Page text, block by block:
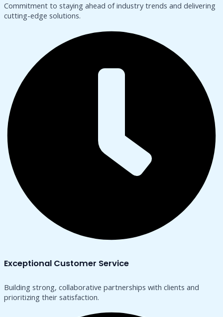
Commitment to staying ahead of industry trends and delivering
cutting-edge solutions.
Exceptional Customer Service
Building strong, collaborative partnerships with clients and
prioritizing their satisfaction.